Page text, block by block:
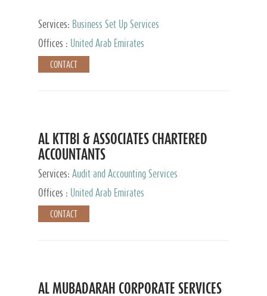
Services: Business Set Up Services
Offices :
United Arab Emirates
CONTACT
AL KTTBI & ASSOCIATES CHARTERED
ACCOUNTANTS
Services: Audit and Accounting Services
Offices :
United Arab Emirates
CONTACT
AL MUBADARAH CORPORATE SERVICES